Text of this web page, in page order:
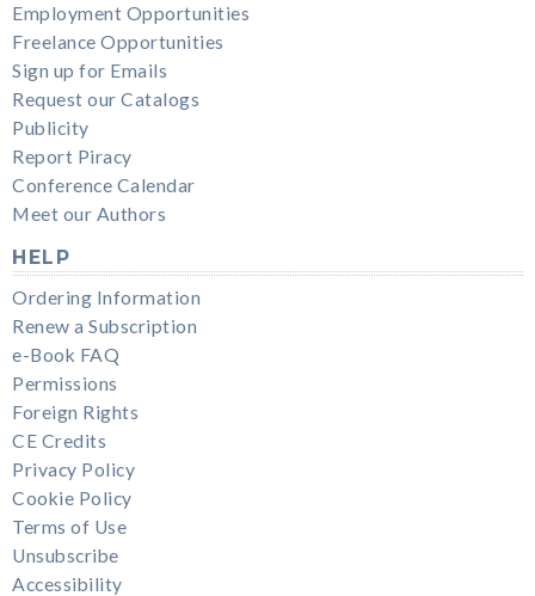
Employment Opportunities
Freelance Opportunities
Sign up for Emails
Request our Catalogs
Publicity
Report Piracy
Conference Calendar
Meet our Authors
HELP
Ordering Information
Renew a Subscription
e-Book FAQ
Permissions
Foreign Rights
CE Credits
Privacy Policy
Cookie Policy
Terms of Use
Unsubscribe
Accessibility